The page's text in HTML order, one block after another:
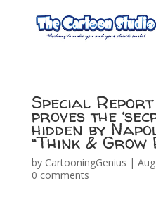
Special
proves the
hidden by
“Think & Grow
by CartooningGenius |
0 comments